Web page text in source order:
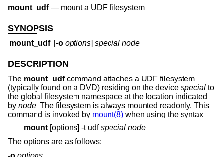
mount_udf— mount a UDF filesystem
SYNOPSIS
mount_udf [-o options]special node
DESCRIPTION
The mount_udfcommand attaches a UDF filesystem
(typically found on a DVD) residing on the device special to
the global filesystem namespace at the location indicated
by node. The filesystem is always mounted readonly. This
command is invoked by mount(8) when using the syntax
mount [options] -t udfspecial node
The options are as follows:
-o options